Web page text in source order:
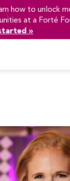
how to unlock
at a Forté
»